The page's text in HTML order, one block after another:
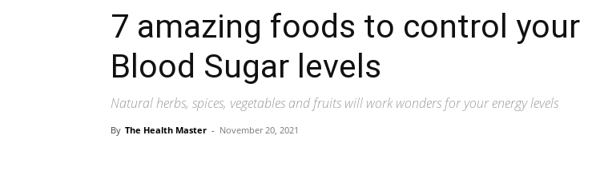
7 amazing foods to control your
Blood Sugar levels
Natural herbs, spices, vegetables and fruits will work wonders for your energy levels
By The Health Master - November 20, 2021